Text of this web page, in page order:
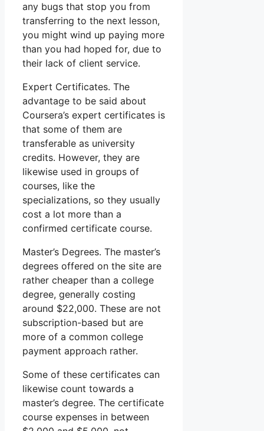
any bugs that stop you from
transferring to the next lesson,
you might wind up paying more
than you had hoped for, due to
their lack of client service.
Expert Certificates. The
advantage to be said about
Coursera’s expert certificates is
that some of them are
transferable as university
credits. However, they are
likewise used in groups of
courses, like the
specializations, so they usually
cost a lot more than a
confirmed certificate course.
Master’s Degrees. The master’s
degrees offered on the site are
rather cheaper than a college
degree, generally costing
around $22,000. These are not
subscription-based but are
more of a common college
payment approach rather.
Some of these certificates can
likewise count towards a
master’s degree. The certificate
course expenses in between